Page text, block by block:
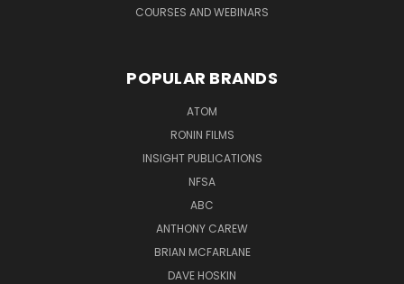
COURSES AND WEBINARS
POPULAR BRANDS
ATOM
RONIN FILMS
INSIGHT PUBLICATIONS
NFSA
ABC
ANTHONY CAREW
BRIAN MCFARLANE
DAVE HOSKIN